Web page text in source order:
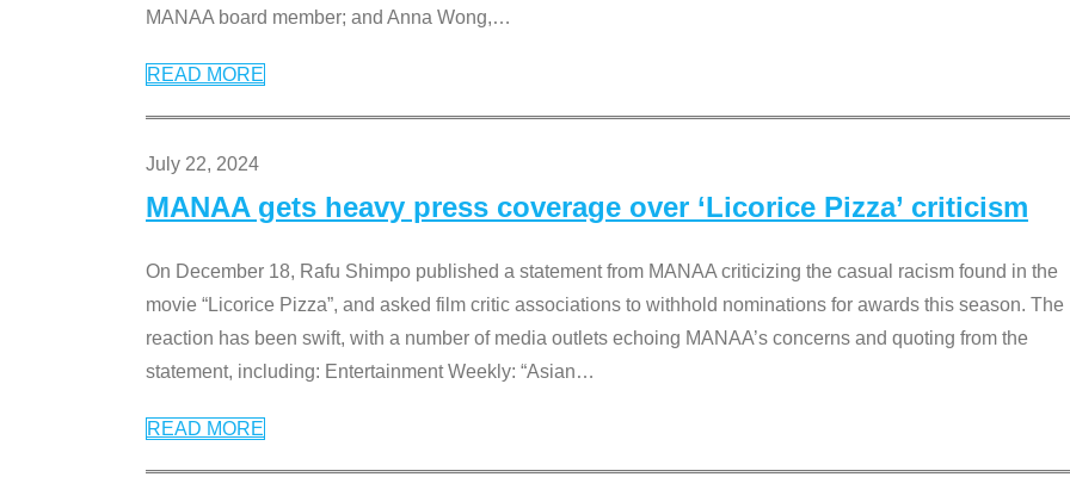
MANAA board member; and Anna Wong,…
READ MORE
July 22, 2024
MANAA gets heavy press coverage over ‘Licorice Pizza’ criticism
On December 18, Rafu Shimpo published a statement from MANAA criticizing the casual racism found in the
movie “Licorice Pizza”, and asked film critic associations to withhold nominations for awards this season. The
reaction has been swift, with a number of media outlets echoing MANAA’s concerns and quoting from the
statement, including: Entertainment Weekly: “Asian…
READ MORE